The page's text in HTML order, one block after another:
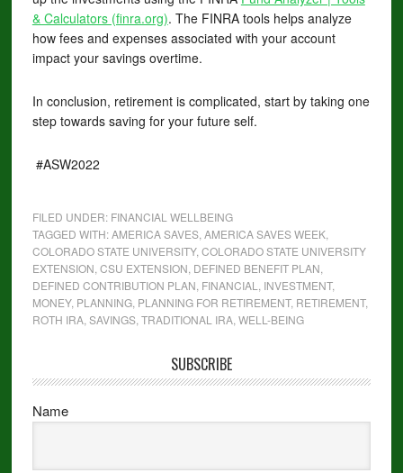
& Calculators (finra.org). The FINRA tools helps analyze
how fees and expenses associated with your account
impact your savings overtime.
In conclusion, retirement is complicated, start by taking one
step towards saving for your future self.
#ASW2022
FILED UNDER: FINANCIAL WELLBEING
TAGGED WITH:AMERICA SAVES, AMERICA SAVES WEEK,
COLORADO STATE UNIVERSITY, COLORADO STATE UNIVERSITY
EXTENSION CSU EXTENSION DEFINED BENEFIT PLAN
DEFINED CONTRIBUTION PLAN FINANCIAL INVESTMENT,
MONEY, PLANNING, PLANNING FOR RETIREMENT, RETIREMENT,
ROTH IRA, SAVINGS, TRADITIONAL IRA, WELL-BEING
SUBSCRIBE
Name